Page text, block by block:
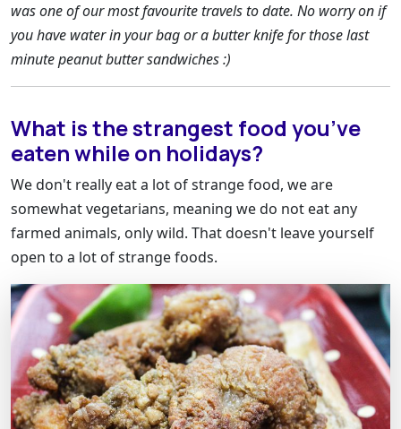
was one of our most favourite travels to date. No worry on if
you have water in your bag or a butter knife for those last
minute peanut butter sandwiches :)
What is the strangest food you’ve
eaten while on holidays?
We don't really eat a lot of strange food, we are
somewhat vegetarians, meaning we do not eat any
farmed animals, only wild. That doesn't leave yourself
open to a lot of strange foods.